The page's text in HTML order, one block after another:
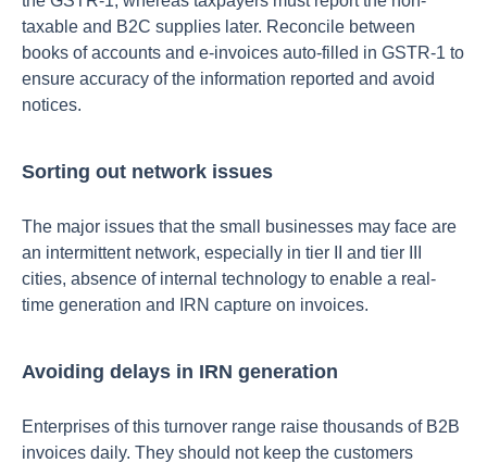
taxable and B2C supplies later. Reconcile between
books of accounts and e-invoices auto-filled in GSTR-1 to
ensure accuracy of the information reported and avoid
notices.
Sorting out network issues
The major issues that the small businesses may face are
an intermittent network, especially in tier II and tier III
cities, absence of internal technology to enable a real-
time generation and IRN capture on invoices.
Avoiding delays in IRN generation
Enterprises of this turnover range raise thousands of B2B
invoices daily. They should not keep the customers